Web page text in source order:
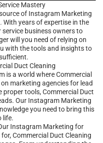
Mastery
of Instagram Marketing
years of expertise in the
business owners to
will you need of relying on
with the tools and insights to
Duct Cleaning
is a world where Commercial
marketing agencies for lead
proper tools, Commercial Duct
Our Instagram Marketing
you need to bring this
life.
Instagram Marketing for
Commercial Duct Cleaning